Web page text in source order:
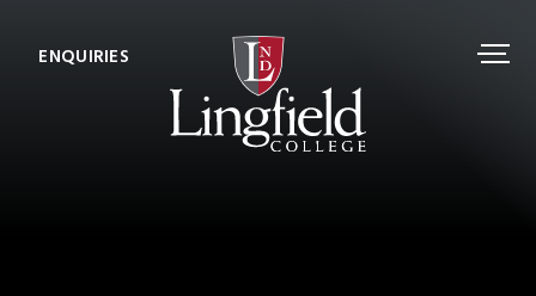
ENQUIRIES